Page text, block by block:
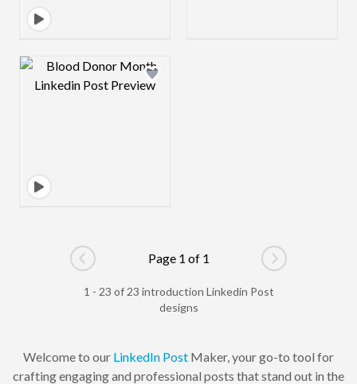
Design preview image
Go to previous page
Page 1 of 1
Go to next
1 - 23 of 23 introduction Linkedin Post
designs
Welcome to our LinkedIn Post Maker, your go-to tool for
crafting engaging and professional posts that stand out in the